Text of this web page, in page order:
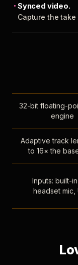
Synced video.
Capture the
32-bit floating-
engine
Adaptive track
to 16× the
Inputs: built-in
headset mic,